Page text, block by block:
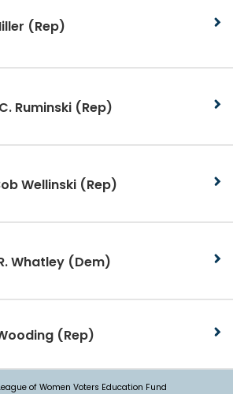
(Rep)
Ruminski (Rep)
Wellinski (Rep)
Whatley (Dem)
(Rep)
of Women Voters Education Fund